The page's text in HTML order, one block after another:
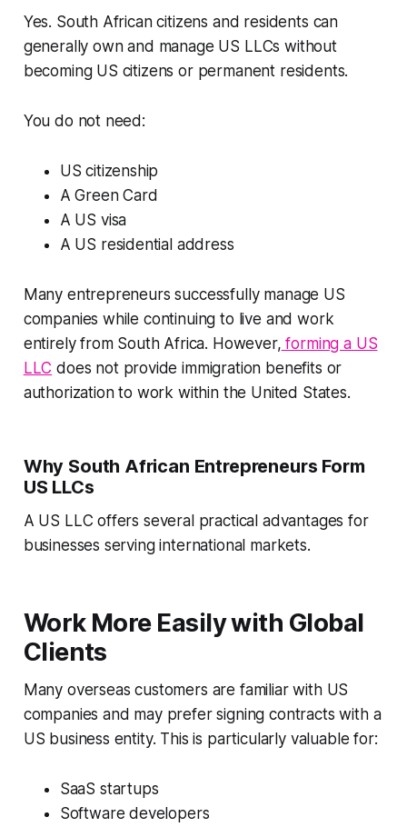
Yes. South African citizens and residents can
generally own and manage US LLCs without
becoming US citizens or permanent residents.
You do not need:
US citizenship
A Green Card
A US visa
A US residential address
Many entrepreneurs successfully manage US
companies while continuing to live and work
entirely from South Africa. However, forming a US
LLC does not provide immigration benefits or
authorization to work within the United States.
Why South African Entrepreneurs Form
US LLCs
A US LLC offers several practical advantages for
businesses serving international markets.
Work More Easily with Global
Clients
Many overseas customers are familiar with US
companies and may prefer signing contracts with a
US business entity. This is particularly valuable for:
SaaS startups
Software developers